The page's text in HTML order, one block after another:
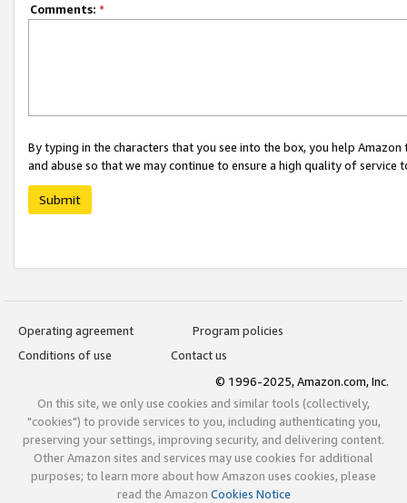
Comments: *
By typing in the characters that you see into the box, you help
and abuse so that we may continue to ensure a high quality of service
Submit
Operating agreement
Program policies
Conditions of use
Contact us
© 1996-2025, Amazon.com, Inc.
On this site, we only use cookies and similar tools (collectively,
"cookies") to provide services to you, including authenticating you,
preserving your settings, improving security, and delivering content.
Other Amazon sites and services may use cookies for additional
purposes; to learn more about how Amazon uses cookies, please
read the Amazon Cookies Notice